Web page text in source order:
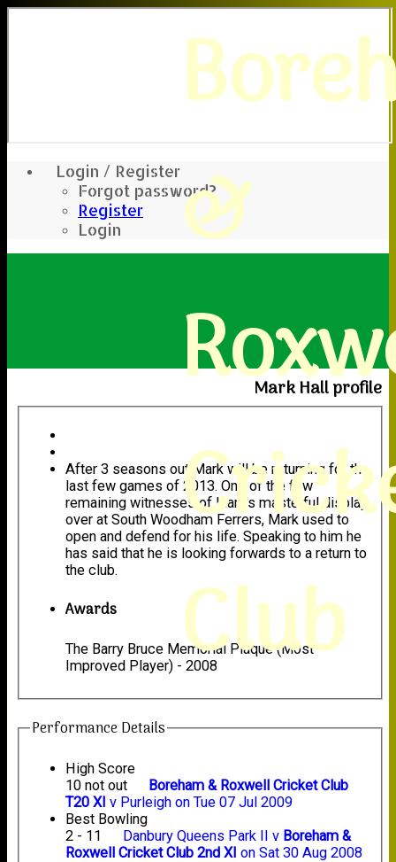
Login / Register
Forgot password?
Register
Login
&
Club
Mark Hall profile
After 3 seasons out Mark will be returning for the
last few games of 2013. One of the few
remaining witnesses of Liam's masterful display
over at South Woodham Ferrers, Mark used to
open and defend for his life. Speaking to him he
has said that he is looking forwards to a return to
the club.
Awards
The Barry Bruce Memorial Plaque (Most
Improved Player) - 2008
Performance Details
High Score
10 not out
T20 XI v Purleigh on Tue 07 Jul 2009
Best Bowling
2 - 11
Danbury Queens Park II v Boreham &
Roxwell Cricket Club 2nd XI on Sat 30 Aug 2008